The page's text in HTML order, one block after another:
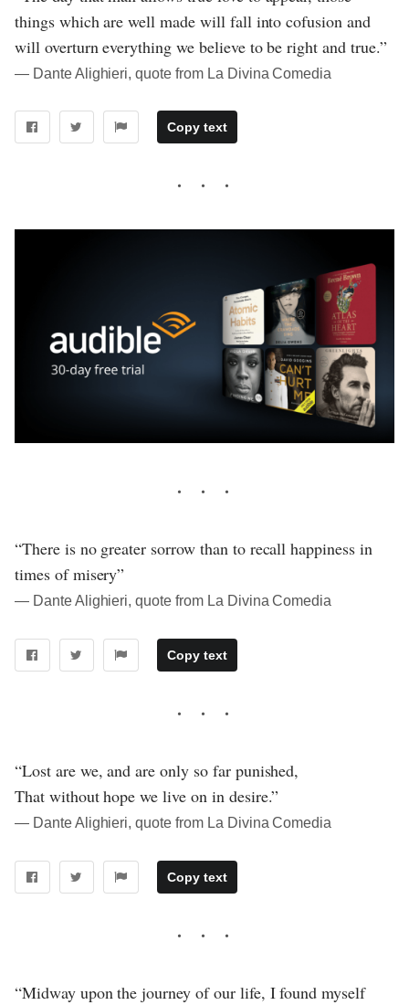
things which are well made will fall into cofusion and
will overturn everything we believe to be right and true.”
― Dante Alighieri, quote from La Divina Comedia
Copy text
“There is no greater sorrow than to recall happiness in
times of misery”
― Dante Alighieri, quote from La Divina Comedia
Copy text
“Lost are we, and are only so far punished,
That without hope we live on in desire.”
― Dante Alighieri, quote from La Divina Comedia
Copy text
“Midway upon the journey of our life, I found myself